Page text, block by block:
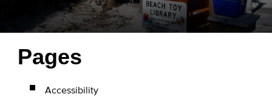
Pages
Accessibility